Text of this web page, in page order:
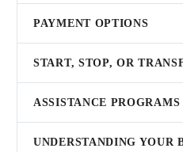
PAYMENT OPTIONS
START, STOP, OR
ASSISTANCE PROGRAMS
UNDERSTANDING YOUR